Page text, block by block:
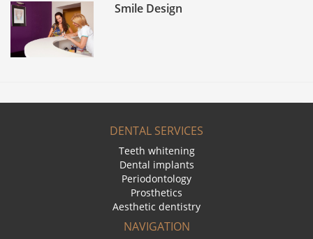
Smile Design
DENTAL SERVICES
Teeth whitening
Dental implants
Periodontology
Prosthetics
Aesthetic dentistry
NAVIGATION